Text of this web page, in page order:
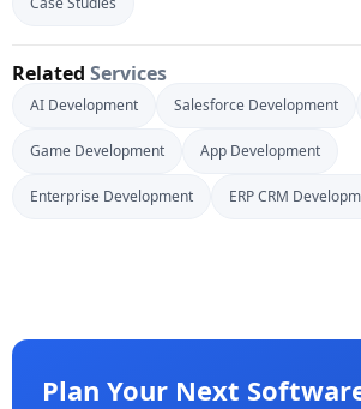
Related Services
AI Development Salesforce Development
Game Development App Development
Enterprise Development ERP CRM
Plan Your Next